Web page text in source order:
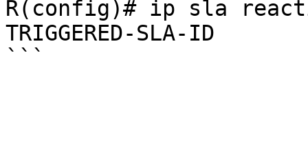
R(config)# ip sla
TRIGGERED-SLA-ID